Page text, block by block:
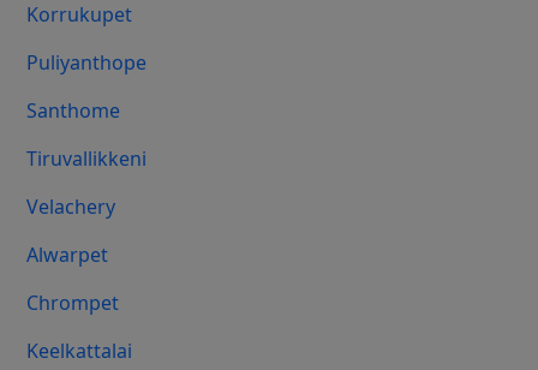
Korrukupet
Puliyanthope
Santhome
Tiruvallikkeni
Velachery
Alwarpet
Chrompet
Keelkattalai